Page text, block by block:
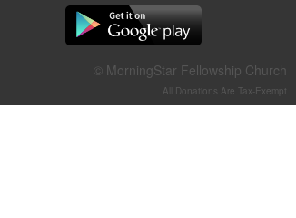
© MorningStar Fellowship Church
All Donations Are Tax-Exempt